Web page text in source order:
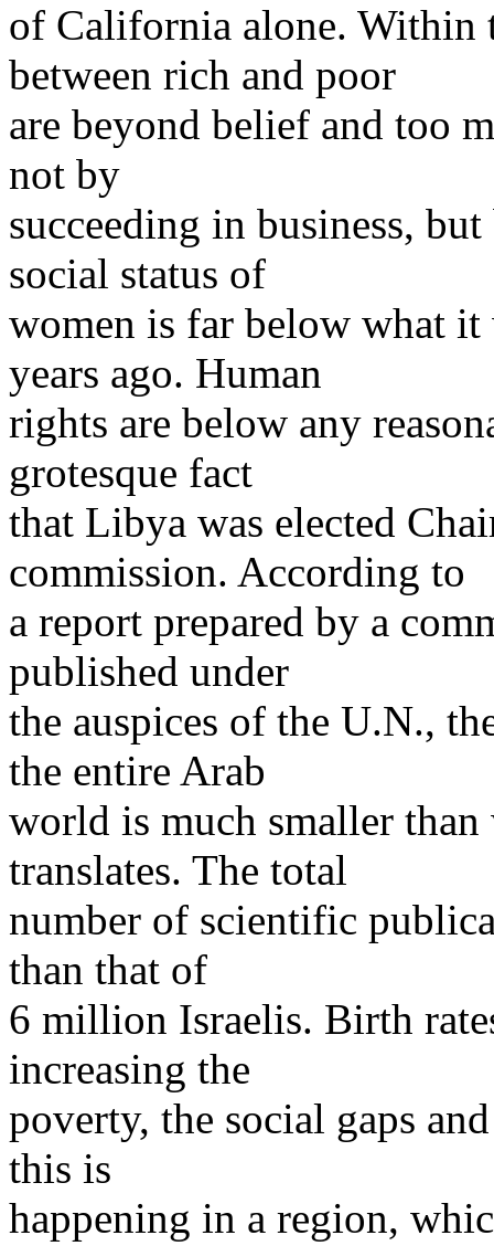
of California alone. Within
between rich and poor
are beyond belief and too
not by
succeeding in business,
social status of
women is far below what it
years ago. Human
rights are below any
grotesque fact
that Libya was elected
commission. According to
a report prepared by a
published under
the auspices of the U.N.,
the entire Arab
world is much smaller
translates. The total
number of scientific
than that of
6 million Israelis. Birth
increasing the
poverty, the social gaps
this is
happening in a region,